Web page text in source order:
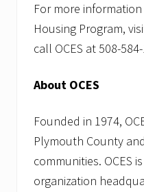
For more information
Housing Program,
call OCES at 508-
About OCES
Founded in 1974,
Plymouth County
communities. OCES
organization